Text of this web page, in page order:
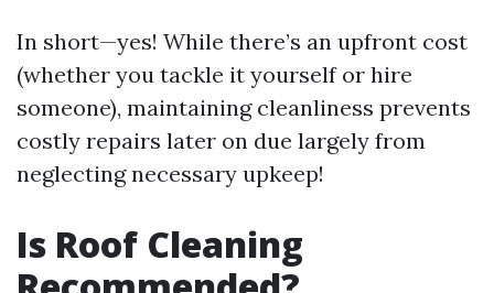
In short—yes! While there’s an upfront cost
(whether you tackle it yourself or hire
someone), maintaining cleanliness prevents
costly repairs later on due largely from
neglecting necessary upkeep!
Is Roof Cleaning